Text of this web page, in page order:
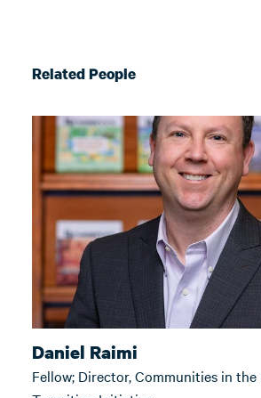
Related People
Daniel Raimi
Fellow; Director, Communities in the